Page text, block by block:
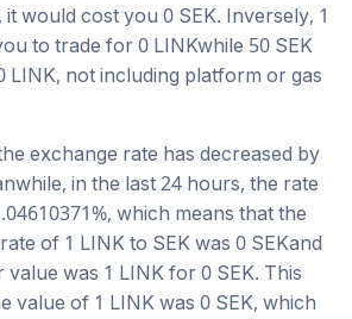
, it would cost you 0 SEK. Inversely, 1
to trade for 0 LINKwhile 50 SEK
LINK, not including platform or gas
exchange rate has decreased by
in the last 24 hours, the rate
%, which means that the
of 1 LINK to SEK was 0 SEKand
was 1 LINK for 0 SEK. This
value of 1 LINK was 0 SEK, which